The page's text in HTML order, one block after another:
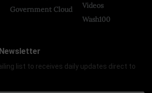
Government Cloud
Videos
Wash100
list to receives daily updates direct to